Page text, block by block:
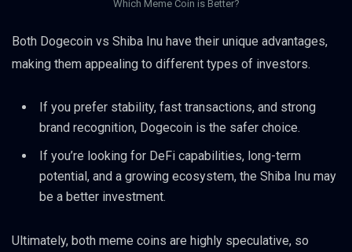
Which Meme Coin is Better?
Both Dogecoin vs Shiba Inu have their unique advantages,
making them appealing to different types of investors.
If you prefer stability, fast transactions, and strong
brand recognition, Dogecoin is the safer choice.
If you’re looking for DeFi capabilities, long-term
potential, and a growing ecosystem, the Shiba Inu may
be a better investment.
Ultimately, both meme coins are highly speculative, so